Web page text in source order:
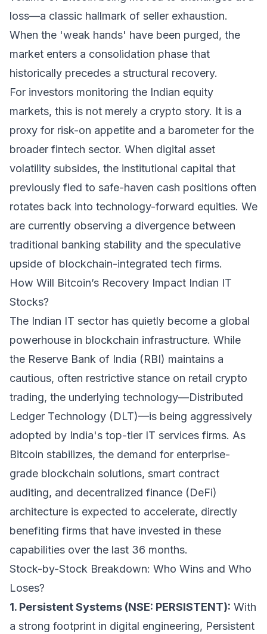
loss—a classic hallmark of seller exhaustion.
When the 'weak hands' have been purged, the
market enters a consolidation phase that
historically precedes a structural recovery.
For investors monitoring the Indian equity
markets, this is not merely a crypto story. It is a
proxy for risk-on appetite and a barometer for the
broader fintech sector. When digital asset
volatility subsides, the institutional capital that
previously fled to safe-haven cash positions often
rotates back into technology-forward equities. We
are currently observing a divergence between
traditional banking stability and the speculative
upside of blockchain-integrated tech firms.
How Will Bitcoin’s Recovery Impact Indian IT
Stocks?
The Indian IT sector has quietly become a global
powerhouse in blockchain infrastructure. While
the Reserve Bank of India (RBI) maintains a
cautious, often restrictive stance on retail crypto
trading, the underlying technology—Distributed
Ledger Technology (DLT)—is being aggressively
adopted by India's top-tier IT services firms. As
Bitcoin stabilizes, the demand for enterprise-
grade blockchain solutions, smart contract
auditing, and decentralized finance (DeFi)
architecture is expected to accelerate, directly
benefiting firms that have invested in these
capabilities over the last 36 months.
Stock-by-Stock Breakdown: Who Wins and Who
Loses?
1. Persistent Systems (NSE: PERSISTENT): With
a strong footprint in digital engineering, Persistent